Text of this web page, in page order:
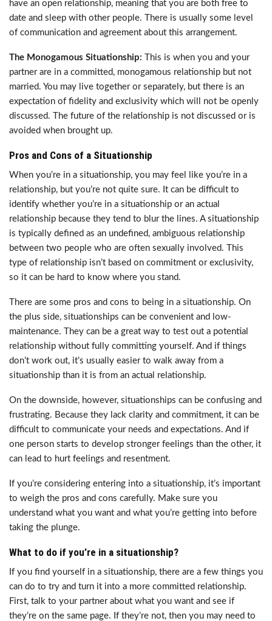
have an open relationship, meaning that you are both free to
date and sleep with other people. There is usually some level
of communication and agreement about this arrangement.
The Monogamous Situationship: This is when you and your
partner are in a committed, monogamous relationship but not
married. You may live together or separately, but there is an
expectation of fidelity and exclusivity which will not be openly
discussed. The future of the relationship is not discussed or is
avoided when brought up.
Pros and Cons of a Situationship
When you’re in a situationship, you may feel like you’re in a
relationship, but you’re not quite sure. It can be difficult to
identify whether you’re in a situationship or an actual
relationship because they tend to blur the lines. A situationship
is typically defined as an undefined, ambiguous relationship
between two people who are often sexually involved. This
type of relationship isn’t based on commitment or exclusivity,
so it can be hard to know where you stand.
There are some pros and cons to being in a situationship. On
the plus side, situationships can be convenient and low-
maintenance. They can be a great way to test out a potential
relationship without fully committing yourself. And if things
don’t work out, it’s usually easier to walk away from a
situationship than it is from an actual relationship.
On the downside, however, situationships can be confusing and
frustrating. Because they lack clarity and commitment, it can be
difficult to communicate your needs and expectations. And if
one person starts to develop stronger feelings than the other, it
can lead to hurt feelings and resentment.
If you’re considering entering into a situationship, it’s important
to weigh the pros and cons carefully. Make sure you
understand what you want and what you’re getting into before
taking the plunge.
What to do if you’re in a situationship?
If you find yourself in a situationship, there are a few things you
can do to try and turn it into a more committed relationship.
First, talk to your partner about what you want and see if
they’re on the same page. If they’re not, then you may need to